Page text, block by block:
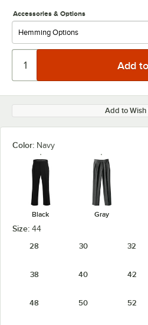
Accessories & Options
Add to Wish
Color: Navy
Black Gray
Size: 44
28
30 32
38 40 42
48 50 52